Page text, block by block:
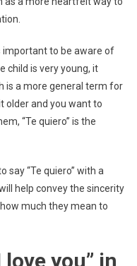
important to be aware of
child is very young, it
is a more general term for
older and you want to
“Te quiero” is the
say “Te quiero” with a
help convey the sincerity
much they mean to
love you” in